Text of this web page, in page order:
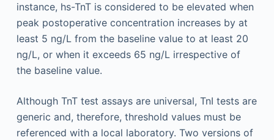
instance, hs-TnT is considered to be elevated when
peak postoperative concentration increases by at
least 5 ng/L from the baseline value to at least 20
ng/L, or when it exceeds 65 ng/L irrespective of
the baseline value.
Although TnT test assays are universal, TnI tests are
generic and, therefore, threshold values must be
referenced with a local laboratory. Two versions of